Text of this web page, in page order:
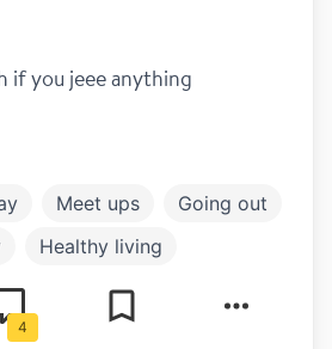
if you jeee anything
Meet ups
Going out
Healthy living
Disclosure
4